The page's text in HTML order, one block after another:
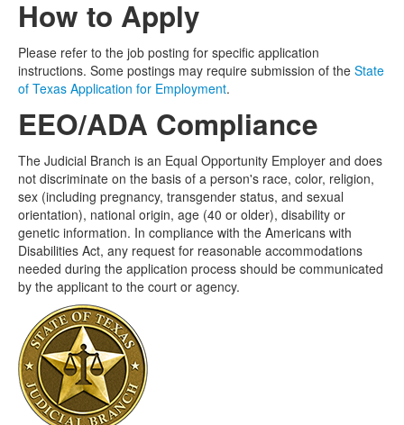
How to Apply
Please refer to the job posting for specific application
instructions. Some postings may require submission of the State
of Texas Application for Employment.
EEO/ADA Compliance
The Judicial Branch is an Equal Opportunity Employer and does
not discriminate on the basis of a person's race, color, religion,
sex (including pregnancy, transgender status, and sexual
orientation), national origin, age (40 or older), disability or
genetic information. In compliance with the Americans with
Disabilities Act, any request for reasonable accommodations
needed during the application process should be communicated
by the applicant to the court or agency.